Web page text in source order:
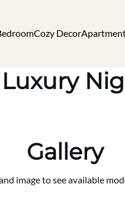
Cozy Decor
Gallery
image to see available